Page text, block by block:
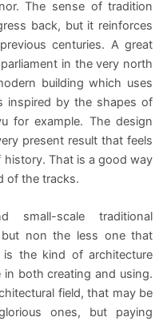
The sense of tradition
back, but it reinforces
centuries. A great
in the very north
building which uses
inspired by the shapes of
for example. The design
present result that feels
That is a good way
of the tracks.
small-scale traditional
non the less one that
the kind of architecture
both creating and using.
field, that may be
ones, but paying